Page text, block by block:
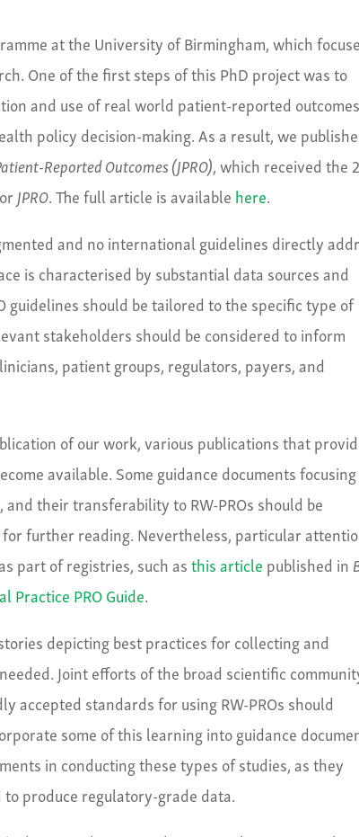
at the University of Birmingham, which
One of the first steps of this PhD project was to
and use of real world patient-reported outcomes
policy decision-making. As a result, we
Reported Outcomes (JPRO), which received the
JPRO. The full article is available here.
and no international guidelines directly
is characterised by substantial data sources and
guidelines should be tailored to the specific type of
stakeholders should be considered to inform
patient groups, regulators, payers, and
of our work, various publications that
available. Some guidance documents
their transferability to RW-PROs should be
further reading. Nevertheless, particular
part of registries, such asthis article published in
Practice PRO Guide.
depicting best practices for collecting and
Joint efforts of the broad scientific
accepted standards for using RW-PROs should
some of this learning into guidance
in conducting these types of studies, as they
produce regulatory-grade data.